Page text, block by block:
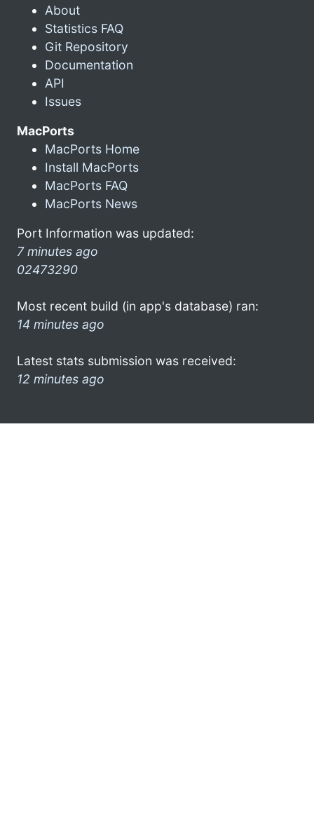
About
Statistics FAQ
Git Repository
Documentation
API
Issues
MacPorts
MacPorts Home
Install MacPorts
MacPorts FAQ
MacPorts News
Port Information was updated:
7 minutes ago
02473290
Most recent build (in app's database) ran:
14 minutes ago
Latest stats submission was received:
12 minutes ago